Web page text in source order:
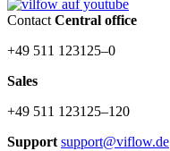
Contact Central office
+49 511 123125–0
Sales
+49 511 123125–120
Support support@viflow.de